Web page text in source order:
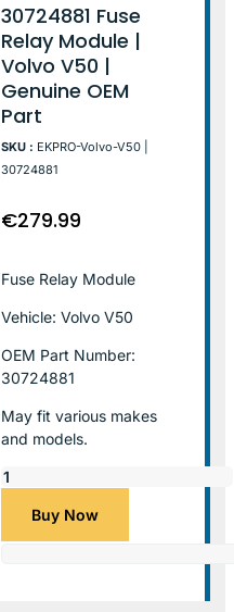
30724881 Fuse
Relay Module |
Volvo V50 |
Genuine OEM
Part
SKU : EKPRO-Volvo-V50 |
30724881
€279.99
Fuse Relay Module
Vehicle: Volvo V50
OEM Part Number:
30724881
May fit various makes
and models.
Buy Now